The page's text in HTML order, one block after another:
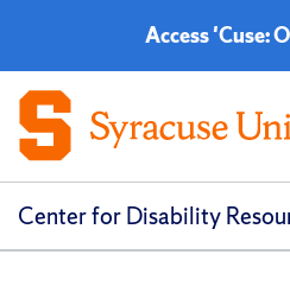
Access 'Cuse:
Center for Disability